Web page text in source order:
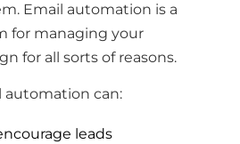
Email automation is a
for managing your
for all sorts of reasons.
automation can:
leads